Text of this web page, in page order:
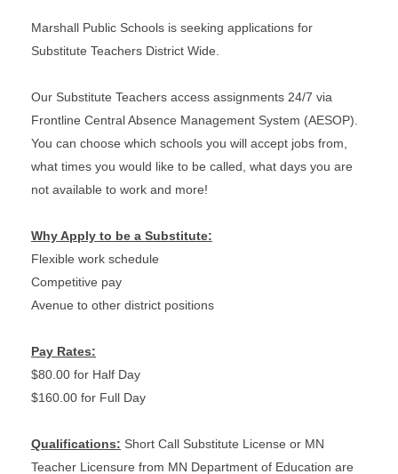
Marshall Public Schools is seeking applications for
Substitute Teachers District Wide.
Our Substitute Teachers access assignments 24/7 via
Frontline Central Absence Management System (AESOP).
You can choose which schools you will accept jobs from,
what times you would like to be called, what days you are
not available to work and more!
Why Apply to be a Substitute:
Flexible work schedule
Competitive pay
Avenue to other district positions
Pay Rates:
$80.00 for Half Day
$160.00 for Full Day
Qualifications: Short Call Substitute License or MN
Teacher Licensure from MN Department of Education are